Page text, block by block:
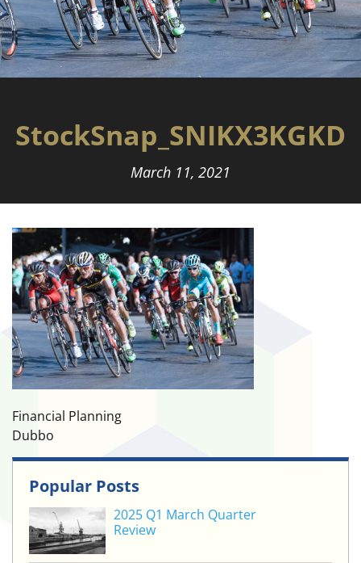
StockSnap_SNIKX3KGKD
March 11, 2021
Financial Planning
Dubbo
Popular Posts
2025 Q1 March Quarter
Review